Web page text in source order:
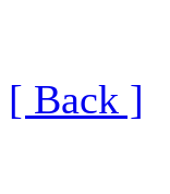
[ Back ]